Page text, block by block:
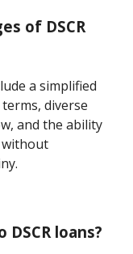
of DSCR
a simplified
diverse
and the ability
loans?